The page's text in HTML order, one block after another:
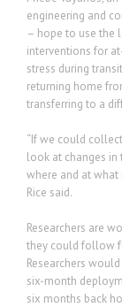
engineering and
– hope to use the
interventions for
stress during
returning home
transferring to a
“If we could
look at changes
where and at
Rice said.
Researchers are
they could follow
Researchers
six-month
six months back